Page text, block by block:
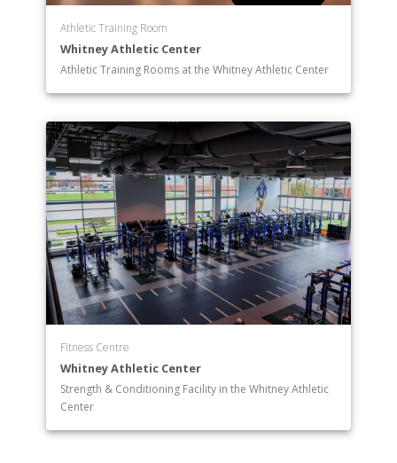
Athletic Training Room
Whitney Athletic Center
Athletic Training Rooms at the Whitney Athletic Center
Fitness Centre
Whitney Athletic Center
Strength & Conditioning Facility in the Whitney Athletic
Center